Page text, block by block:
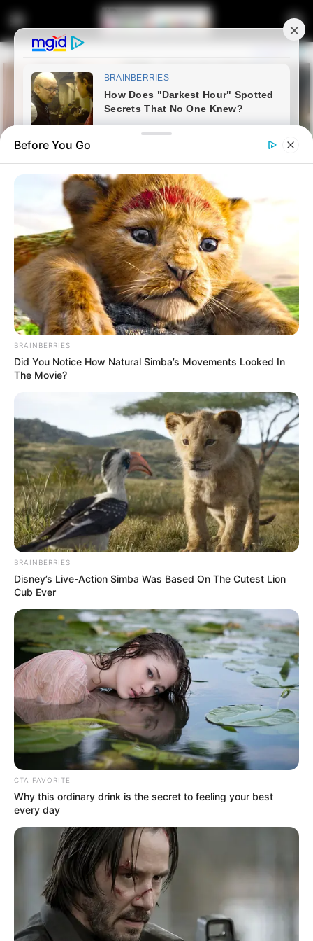
Home Entertainment
Cape Town City FC Wins Legal
Battle, PSL Forced to Reopen
Ineligible Player Probe
July 28, 2025
0
SHARES
Cape Town City FC has scored a crucial legal victory that
could dramatically alter the PSL playoff race after a SAFA
arbitration tribunal ruled the league must reinvestigate their
protest about an opponent’s allegedly ineligible player.
The tribunal overturned the PSL Disciplinary Committee’s
Before You Go
BRAINBERRIES
Did You Notice How Natural Simba’s Movements Looked In
The Movie?
BRAINBERRIES
Disney’s Live-Action Simba Was Based On The Cutest Lion
Cub Ever
CTA FAVORITE
Why this ordinary drink is the secret to feeling your best
every day